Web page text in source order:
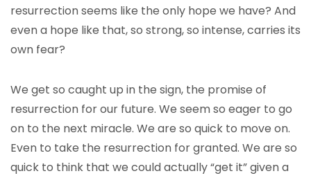
resurrection seems like the only hope we have? And
even a hope like that, so strong, so intense, carries its
own fear?
We get so caught up in the sign, the promise of
resurrection for our future. We seem so eager to go
on to the next miracle. We are so quick to move on.
Even to take the resurrection for granted. We are so
quick to think that we could actually “get it” given a